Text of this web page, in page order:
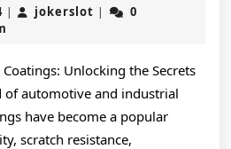
with
September
2,
| jokerslot jokerslot
|
0
Unlocking the Secrets
automotive and industrial
have become a popular
scratch resistance,